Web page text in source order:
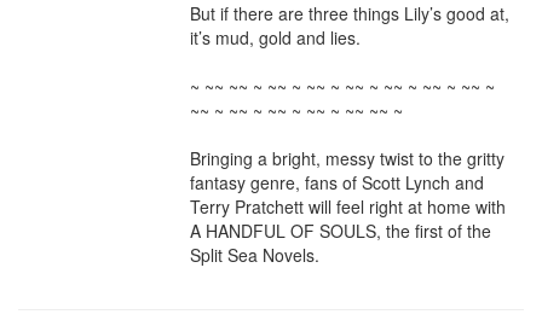
But if there are three things Lily’s good at,
it’s mud, gold and lies.
~ ~~ ~~ ~ ~~ ~ ~~ ~ ~~ ~ ~~ ~ ~~ ~ ~~ ~
~~ ~ ~~ ~ ~~ ~ ~~ ~ ~~ ~~ ~
Bringing a bright, messy twist to the gritty
fantasy genre, fans of Scott Lynch and
Terry Pratchett will feel right at home with
A HANDFUL OF SOULS, the first of the
Split Sea Novels.